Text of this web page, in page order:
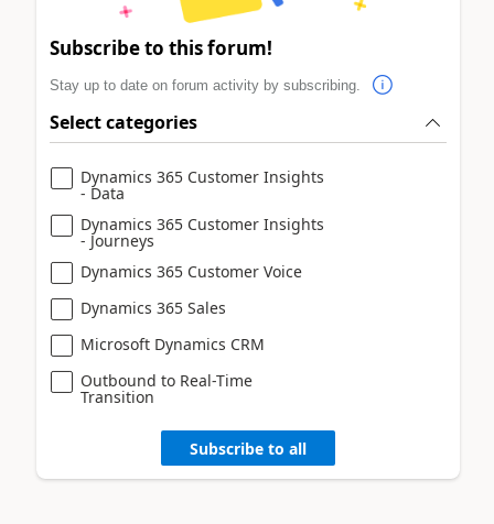
Subscribe to this forum!
Stay up to date on forum activity by subscribing.
Select categories
Dynamics 365 Customer Insights
- Data
Dynamics 365 Customer Insights
- Journeys
Dynamics 365 Customer Voice
Dynamics 365 Sales
Microsoft Dynamics CRM
Outbound to Real-Time
Transition
Subscribe to all